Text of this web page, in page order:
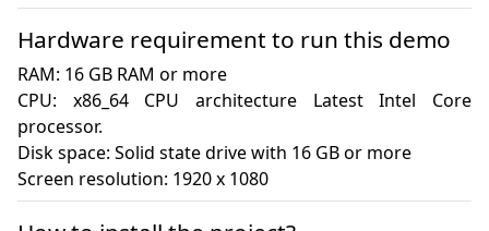
Hardware requirement to run this demo
RAM: 16 GB RAM or more
CPU: x86_64 CPU architecture Latest Intel Core
processor.
Disk space: Solid state drive with 16 GB or more
Screen resolution: 1920 x 1080